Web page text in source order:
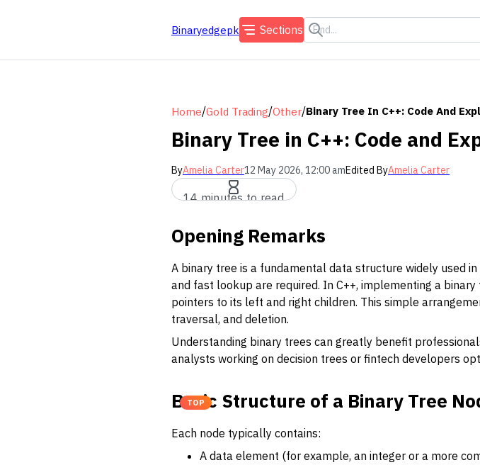
Binaryedgepk Sections
Home/Gold Trading/Other/Binary Tree In C++: Code And
Binary Tree in C++: Code and
ByAmelia Carter12 May 2026, 12:00 amEdited ByAmelia Carter
14 minutes to read
Opening Remarks
A binary tree is a fundamental data structure widely used
and fast lookup are required. In C++, implementing a
pointers to its left and right children. This simple
traversal, and deletion.
Understanding binary trees can greatly benefit
analysts working on decision trees or fintech developers
TOP
Basic Structure of a Binary Tree
Each node typically contains:
A data element (for example, an integer or a more